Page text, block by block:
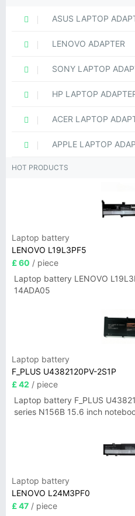
ASUS LAPTOP
LENOVO ADAPTER
SONY LAPTOP
HP LAPTOP
ACER LAPTOP
APPLE LAPTOP
HOT PRODUCTS
Laptop battery
LENOVO L19L3PF5
£ 60 / piece
Laptop battery LENOVO
14ADA05
Laptop battery
F_PLUS U4382120PV-2S1P
£ 42 / piece
Laptop battery F_PLUS
series N156B 15.6 inch
Laptop battery
LENOVO L24M3PF0
£ 47 / piece